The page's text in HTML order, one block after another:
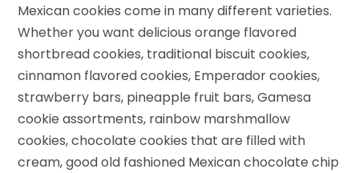
Mexican cookies come in many different varieties.
Whether you want delicious orange flavored
shortbread cookies, traditional biscuit cookies,
cinnamon flavored cookies, Emperador cookies,
strawberry bars, pineapple fruit bars, Gamesa
cookie assortments, rainbow marshmallow
cookies, chocolate cookies that are filled with
cream, good old fashioned Mexican chocolate chip